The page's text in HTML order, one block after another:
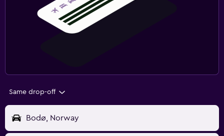
Same drop-off
Bodø, Norway